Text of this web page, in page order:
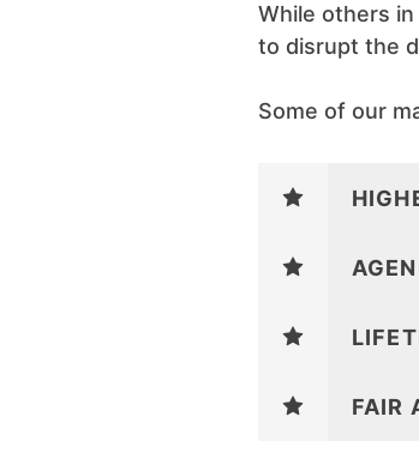
While others
to disrupt the
Some of our
FAIR